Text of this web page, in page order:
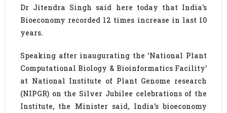
Dr Jitendra Singh said here today that India’s
Bioeconomy recorded 12 times increase in last 10
years.
Speaking after inaugurating the ‘National Plant
Computational Biology & Bioinformatics Facility’
at National Institute of Plant Genome research
(NIPGR) on the Silver Jubilee celebrations of the
Institute, the Minister said, India’s bioeconomy